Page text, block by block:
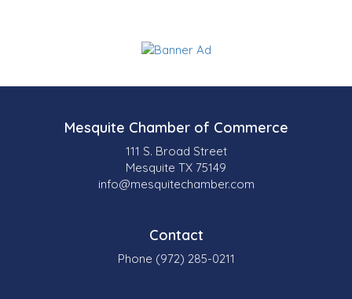
Mesquite Chamber of Commerce
111 S. Broad Street
Mesquite TX 75149
info@mesquitechamber.com
Contact
Phone (972) 285-0211